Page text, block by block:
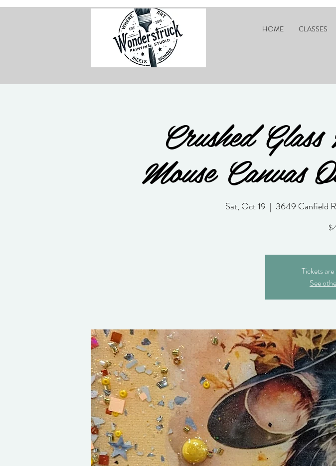
HOME CLASSES
Crushed
Mouse Canvas
Sat, Oct 19
  |
3649 Canfield
Tickets
See